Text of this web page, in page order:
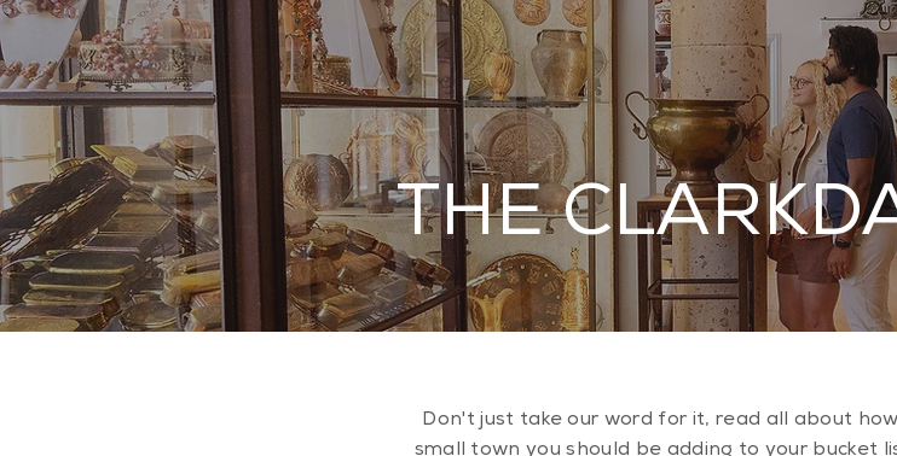
THE
Don't just take our word for it, read all about
small town you should be adding to your bucket